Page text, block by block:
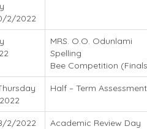
2/2022
MRS. O.O. Odunlami
Spelling
Bee Competition
Half – Term Assessment
2/2022 Academic Review Day